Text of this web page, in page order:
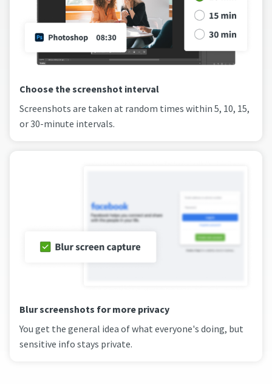
Choose the screenshot interval
Screenshots are taken at random times within 5, 10, 15,
or 30-minute intervals.
Blur screenshots for more privacy
You get the general idea of what everyone's doing, but
sensitive info stays private.